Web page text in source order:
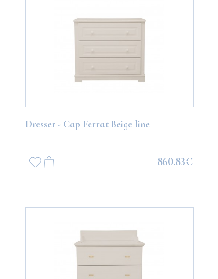
Dresser - Cap Ferrat Beige line
860.83€